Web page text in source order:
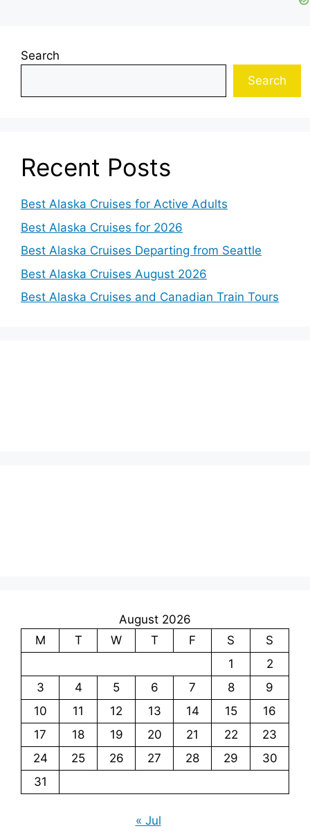
Search
Search
Recent Posts
Best Alaska Cruises for Active Adults
Best Alaska Cruises for 2026
Best Alaska Cruises Departing from Seattle
Best Alaska Cruises August 2026
Best Alaska Cruises and Canadian Train Tours
August 2026
M
T W T F S
S
1
2
3
4 5 6 7 8
9
10
11 12 13 14 15
16
17
18 19 20 21 22
23
24
25 26 27 28 29
30
31
« Jul